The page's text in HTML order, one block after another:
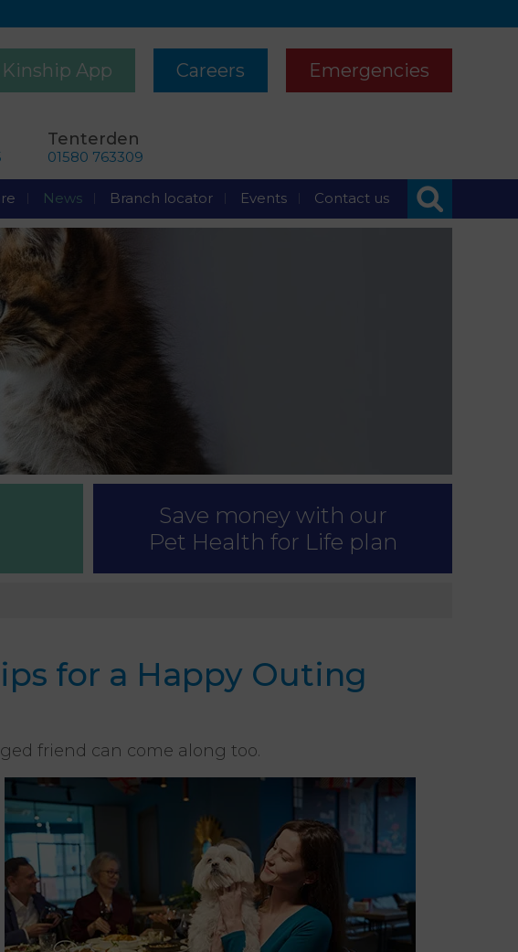
Emergencies
Careers
Kinship App
Tenterden
01580 763309
News Branch locator Events Contact us
Save money with our
Pet Health for Life plan
for a Happy Outing
friend can come along too.